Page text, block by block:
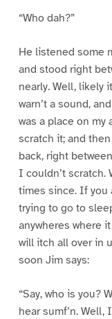
“Who dah?”
He listened some
and stood right
nearly. Well, likely
warn’t a sound,
was a place on
scratch it; and
back, right
I couldn’t scratch.
times since. If you
trying to go to
anywheres where
will itch all over in
soon Jim says:
“Say, who is you?
hear sumf’n. Well,